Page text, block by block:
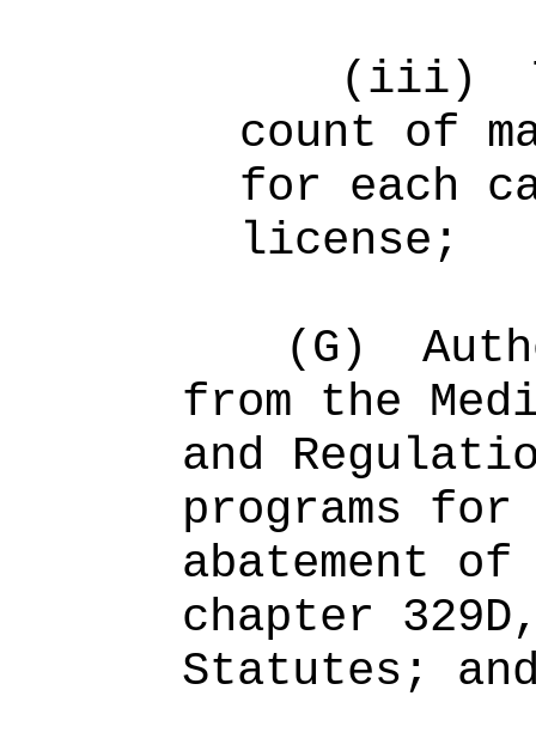
(iii)
count of
for each
license;
(G)
from the
and
programs
abatement
chapter
Statutes;